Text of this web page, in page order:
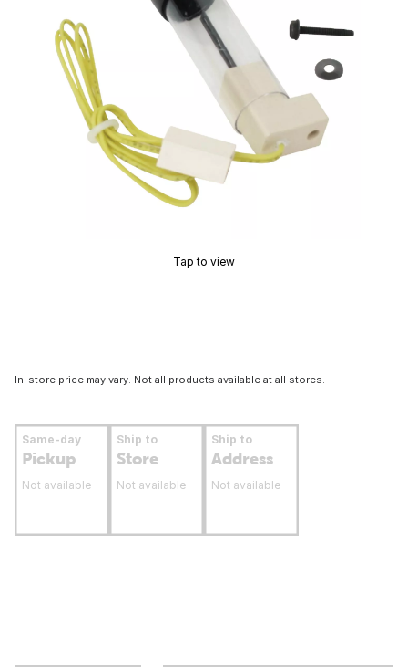
Tap to view
In-store price may vary. Not all products available at all stores.
Same-day
Pickup
Not available
Ship to
Store
Not available
Ship to
Address
Not available